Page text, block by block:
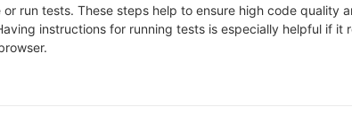
run tests. These steps help to ensure high code quality
instructions for running tests is especially helpful if it